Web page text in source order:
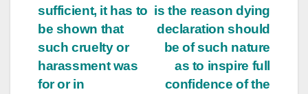
is the reason dying
declaration should
be of such nature
as to inspire full
confidence of the
sufficient, it has to
be shown that
such cruelty or
harassment was
for or in